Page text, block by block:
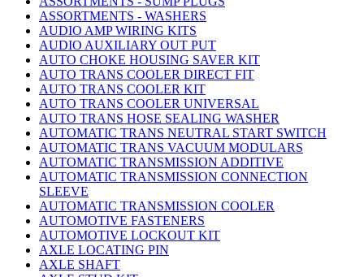
ASSORTMENTS - WASHERS
AUDIO AMP WIRING KITS
AUDIO AUXILIARY OUT PUT
AUTO CHOKE HOUSING SAVER KIT
AUTO TRANS COOLER DIRECT FIT
AUTO TRANS COOLER KIT
AUTO TRANS COOLER UNIVERSAL
AUTO TRANS HOSE SEALING WASHER
AUTOMATIC TRANS NEUTRAL START SWITCH
AUTOMATIC TRANS VACUUM MODULARS
AUTOMATIC TRANSMISSION ADDITIVE
AUTOMATIC TRANSMISSION CONNECTION
SLEEVE
AUTOMATIC TRANSMISSION COOLER
AUTOMOTIVE FASTENERS
AUTOMOTIVE LOCKOUT KIT
AXLE LOCATING PIN
AXLE SHAFT